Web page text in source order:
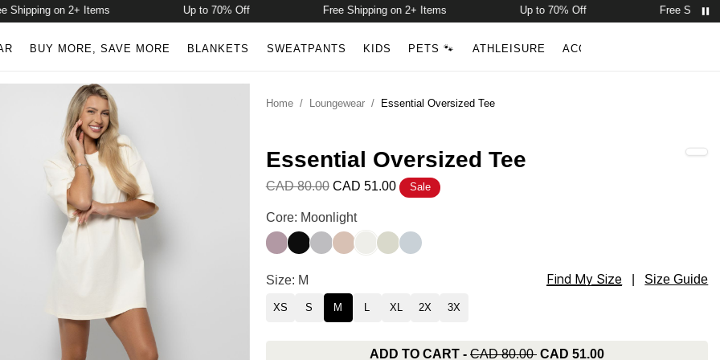
on 2+ Items Up to 70% Off Free Shipping on 2+ Items Up to 70% Off Free Shipping
BUY MORE, SAVE MORE BLANKETS SWEATPANTS KIDS PETS 🐾 ATHLEISURE ACCESSORIES
Home/ Loungewear/ Essential Oversized Tee
Essential Oversized Tee
CAD 80.00 CAD 51.00 Sale
Essential Oversized Tee Color
Core: Moonlight
MauveRavenDustDuneMoonlight
MineralSkylight
Essential Oversized Tee Size
Size: M Find My Size Size Guide
XS S M L XL 2X 3X
ADD TO CART - CAD 80.00 CAD 51.00